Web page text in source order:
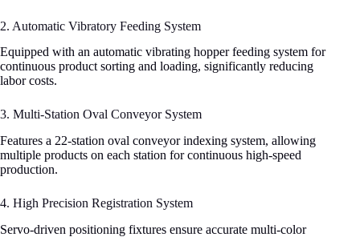
2. Automatic Vibratory Feeding System
Equipped with an automatic vibrating hopper feeding system for
continuous product sorting and loading, significantly reducing
labor costs.
3. Multi-Station Oval Conveyor System
Features a 22-station oval conveyor indexing system, allowing
multiple products on each station for continuous high-speed
production.
4. High Precision Registration System
Servo-driven positioning fixtures ensure accurate multi-color